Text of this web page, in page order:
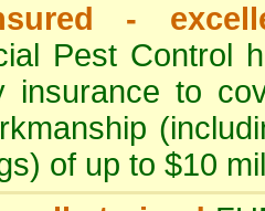
-
Pest Control
insurance to
of up to $10